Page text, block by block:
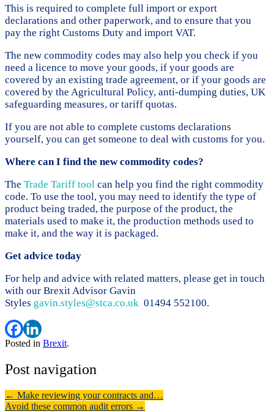
This is required to complete full import or export
declarations and other paperwork, and to ensure that you
pay the right Customs Duty and import VAT.
The new commodity codes may also help you check if you
need a licence to move your goods, if your goods are
covered by an existing trade agreement, or if your goods are
covered by the Agricultural Policy, anti-dumping duties, UK
safeguarding measures, or tariff quotas.
If you are not able to complete customs declarations
yourself, you can get someone to deal with customs for you.
Where can I find the new commodity codes?
The Trade Tariff tool can help you find the right commodity
code. To use the tool, you may need to identify the type of
product being traded, the purpose of the product, the
materials used to make it, the production methods used to
make it, and the way it is packaged.
Get advice today
For help and advice with related matters, please get in touch
with our Brexit Advisor Gavin
Styles gavin.styles@stca.co.uk 01494 552100.
Posted in Brexit.
Post navigation
← Make reviewing your contracts and…
Avoid these common audit errors →